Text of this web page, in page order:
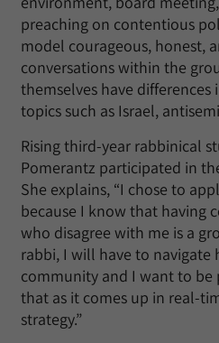
preaching on contentious
model courageous, honest,
conversations within the
themselves have
topics such as Israel,
Rising third-year rabbinical
Pomerantz participated in
She explains, “I chose to
because I know that having
who disagree with me is a
rabbi, I will have to navigate
community and I want to be
that as it comes up in real-
strategy.”